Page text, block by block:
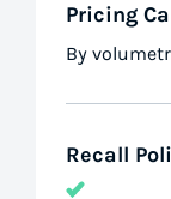
Pricing
By
Recall